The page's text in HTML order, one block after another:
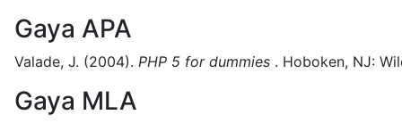
Gaya APA
Valade, J. (2004). PHP 5 for dummies . Hoboken, NJ:
Gaya MLA